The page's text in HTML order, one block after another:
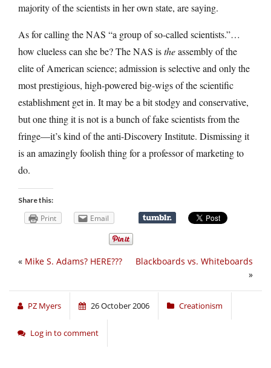
majority of the scientists in her own state, are saying.
As for calling the NAS “a group of so-called scientists.”…
how clueless can she be? The NAS istheassembly of the
elite of American science; admission is selective and only the
most prestigious, high-powered big-wigs of the scientific
establishment get in. It may be a bit stodgy and conservative,
but one thing it is not is a bunch of fake scientists from the
fringe—it’s kind of the anti-Discovery Institute. Dismissing it
is an amazingly foolish thing for a professor of marketing to
do.
Share this:
Print Email
Blackboards vs. Whiteboards
»
« Mike S. Adams? HERE???
PZ Myers 26 October 2006 Creationism
Log in to comment